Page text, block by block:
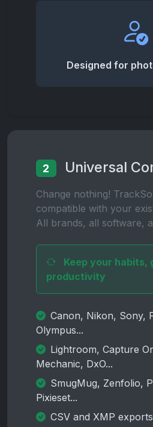
Designed for
2 Universal
Change nothing!
compatible with your
All brands, all software,
Keep your habits,
productivity
Canon, Nikon, Sony,
Olympus...
Lightroom, Capture
Mechanic, DxO...
SmugMug, Zenfolio,
Pixieset...
CSV and XMP